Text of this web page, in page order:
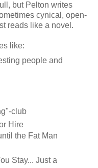
but Pelton writes
cynical, open-
reads like a novel.
like:
people and
club
Hire
the Fat Man
Stay... Just a